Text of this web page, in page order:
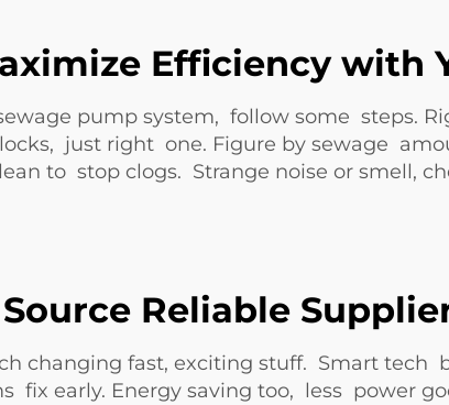
Efficiency with
pump system, follow some steps.
just right one. Figure by sewage
to stop clogs. Strange noise or smell,
Reliable
changing fast, exciting stuff. Smart
fix early. Energy saving too, less power